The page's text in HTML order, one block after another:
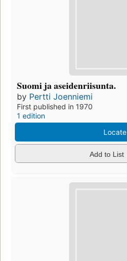
Suomi ja aseidenriisunta.
by Pertti Joenniemi
First published in 1970
1 edition
Locate
Add to List